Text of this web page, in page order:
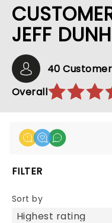
JEFF
40
Overall
FILTER
Sort by